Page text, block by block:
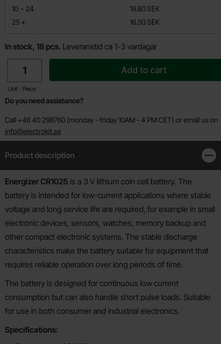
10 -
till 24
19.80 SEK
25 +
till 16.50 SEK
In stock, 18 pcs. Leveranstid ca 1-3 vardagar
quantity
Unit : Piece
Add to cart
Do you need assistance?
Call +46 40 298760 (monday - friday 10AM - 4 PM CET) or email us on
info@electrokit.se
Product description
Product description
Energizer CR1025 is a 3 V lithium coin cell battery. The
battery is intended for low-current applications where stable
voltage and long service life are required, for example in small
electronic devices, sensors, watches, memory backup and
other compact electronic systems. The stable discharge
characteristics make the battery suitable for equipment that
requires reliable operation over long periods of time.
The battery is designed for continuous low current
consumption but can also handle short pulse loads. Suitable
for use in both consumer and industrial electronics.
Specifications: